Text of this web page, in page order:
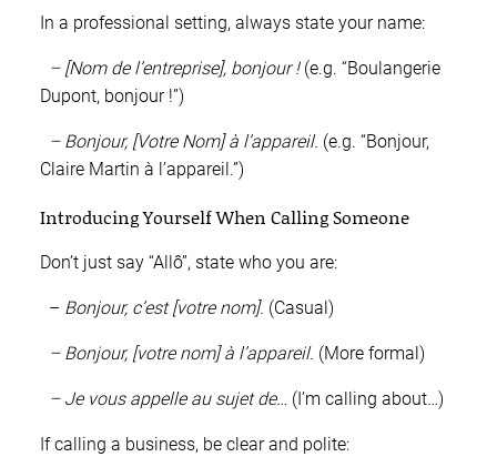
In a professional setting, always state your name:
– [Nom de l’entreprise], bonjour !(e.g. “Boulangerie
Dupont, bonjour !”)
– Bonjour, [Votre Nom] à l’appareil. (e.g. “Bonjour,
Claire Martin à l’appareil.”)
Introducing Yourself When Calling Someone
Don’t just say “Allô”, state who you are:
– Bonjour, c’est [votre nom]. (Casual)
– Bonjour, [votre nom] à l’appareil. (More formal)
– Je vous appelle au sujet de… (I’m calling about…)
If calling a business, be clear and polite: